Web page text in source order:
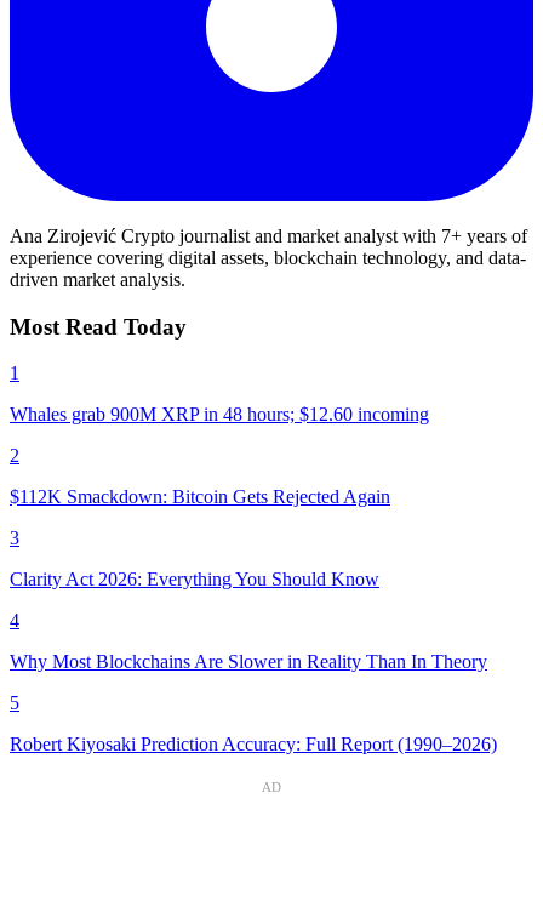
Ana Zirojević Crypto journalist and market analyst with 7+ years of
experience covering digital assets, blockchain technology, and data-
driven market analysis.
Most Read Today
1
Whales grab 900M XRP in 48 hours; $12.60 incoming
2
$112K Smackdown: Bitcoin Gets Rejected Again
3
Clarity Act 2026: Everything You Should Know
4
Why Most Blockchains Are Slower in Reality Than In Theory
5
Robert Kiyosaki Prediction Accuracy: Full Report (1990–2026)
AD